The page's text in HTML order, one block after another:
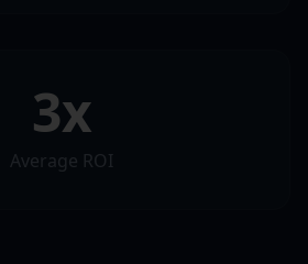
3x
Average ROI